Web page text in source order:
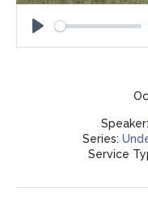
Play
Speaker:
Series:
Service